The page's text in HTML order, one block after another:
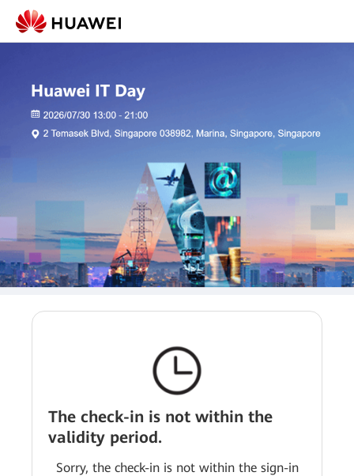
The check-in is not within the
validity period.
Sorry, the check-in is not within the sign-in